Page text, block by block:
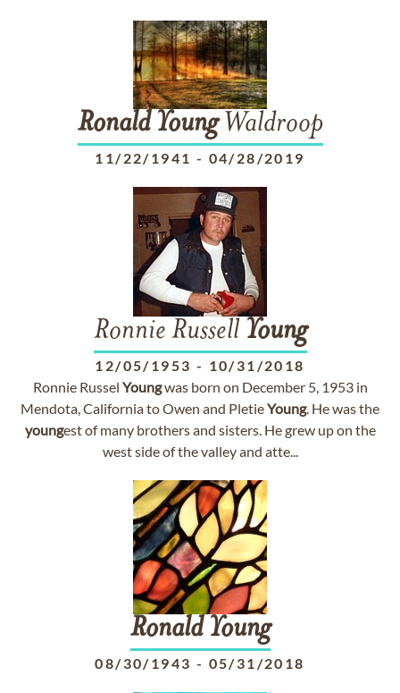
Ronald YoungWaldroop
11/22/1941 - 04/28/2019
Ronnie Russell Young
12/05/1953 - 10/31/2018
Ronnie Russel Youngwas born on December 5, 1953 in
Mendota, California to Owen and PletieYoung. He was the
youngest of many brothers and sisters. He grew up on the
west side of the valley and atte...
Ronald Young
08/30/1943 - 05/31/2018